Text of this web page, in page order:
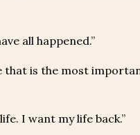
all happened.”
that is the most
I want my life back.”